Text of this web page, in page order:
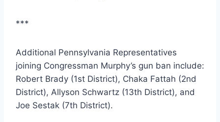
***
Additional Pennsylvania Representatives
joining Congressman Murphy’s gun ban include:
Robert Brady (1st District), Chaka Fattah (2nd
District), Allyson Schwartz (13th District), and
Joe Sestak (7th District).